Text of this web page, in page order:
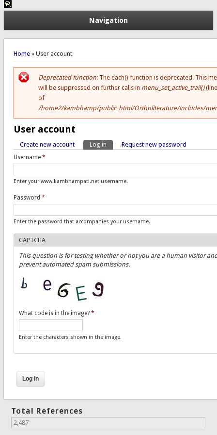
Navigation
You are here
Home» User account
Error message
Deprecated function: The each() function is deprecated. This
will be suppressed on further calls in menu_set_active_trail()
of
/home2/kambhamp/public_html/Ortholiterature/includes/
User account
Primary tabs
Create new account Log in (active tab)
Request new password
Username *
Enter your www.kambhampati.net username.
Password *
Enter the password that accompanies your username.
CAPTCHA
This question is for testing whether or not you are a human visitor
prevent automated spam submissions.
What code is in the image? *
Enter the characters shown in the image.
Total References
2,487